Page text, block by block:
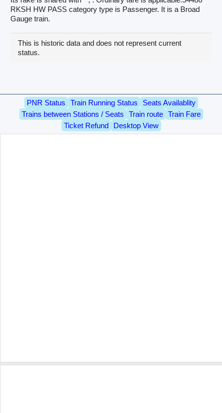
RKSH HW PASS category type is Passenger. It is a Broad
Gauge train.
This is historic data and does not represent current
status.
PNR Status Train Running Status
Seats Availablity
Trains between Stations / Seats
Train route
Train Fare
Ticket Refund
Desktop View